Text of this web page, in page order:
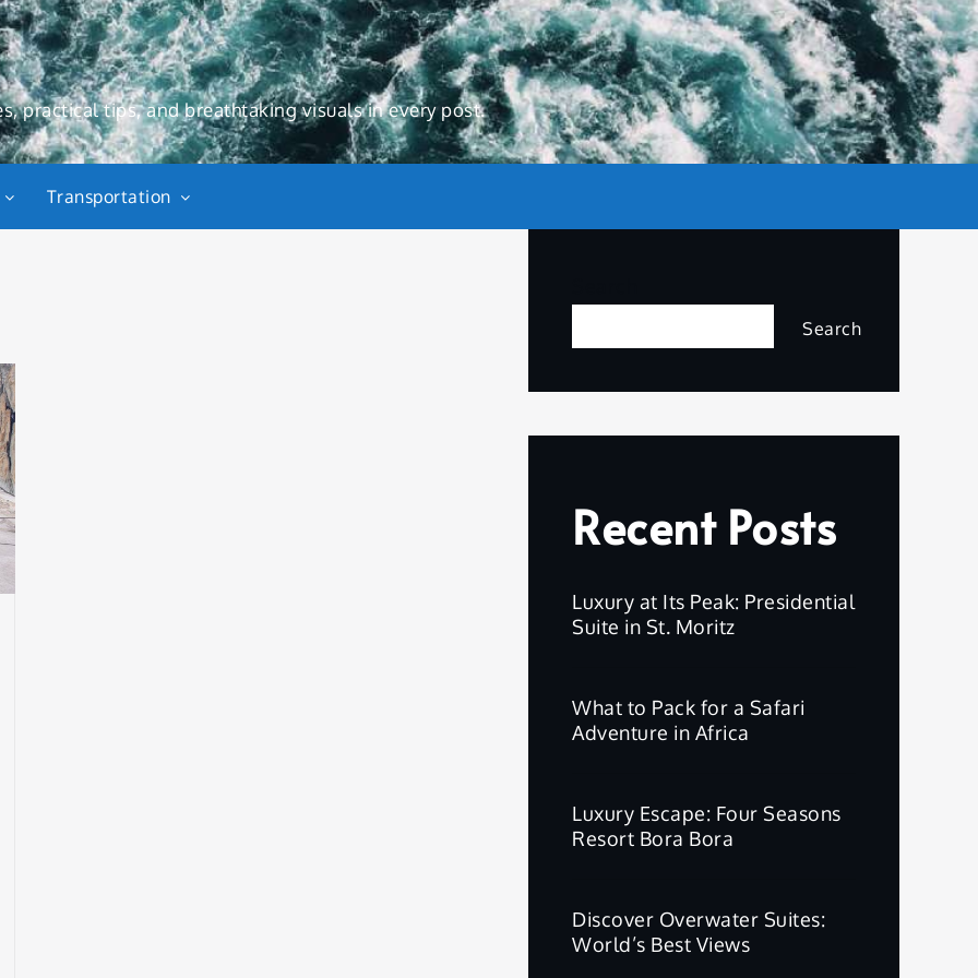
practical tips, and breathtaking visuals in every post.
Transportation
Search
Recent Posts
Luxury at Its Peak: Presidential
Suite in St. Moritz
What to Pack for a Safari
Adventure in Africa
Luxury Escape: Four Seasons
Resort Bora Bora
Discover Overwater Suites:
World’s Best Views